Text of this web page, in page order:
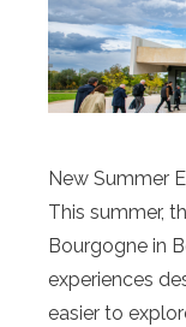
New Summer
This summer,
Bourgogne in
experiences
easier to